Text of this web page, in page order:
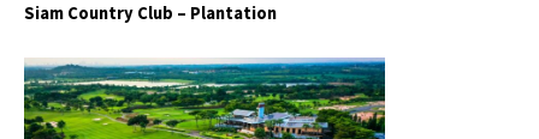
Siam Country Club – Plantation